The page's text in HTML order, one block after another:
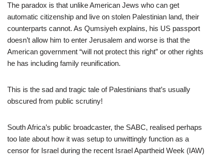
The paradox is that unlike American Jews who can get
automatic citizenship and live on stolen Palestinian land, their
counterparts cannot. As Qumsiyeh explains, his US passport
doesn’t allow him to enter Jerusalem and worse is that the
American government “will not protect this right” or other rights
he has including family reunification.
This is the sad and tragic tale of Palestinians that’s usually
obscured from public scrutiny!
South Africa’s public broadcaster, the SABC, realised perhaps
too late about how it was setup to unwittingly function as a
censor for Israel during the recent Israel Apartheid Week (IAW)